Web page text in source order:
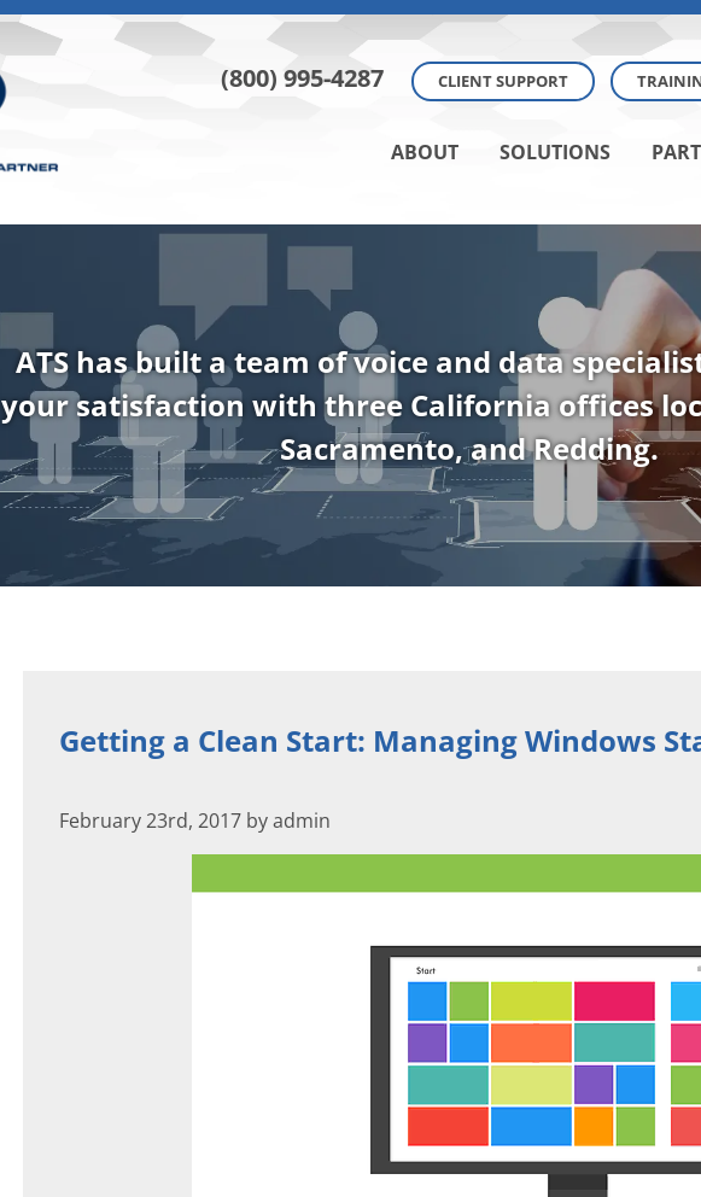
(800) 995-4287 CLIENT SUPPORT
ABOUT SOLUTIONS
ATS has built a team of voice and data
your satisfaction with three California offices
Sacramento, and Redding.
Getting a Clean Start: Managing Windows
February 23rd, 2017 by admin